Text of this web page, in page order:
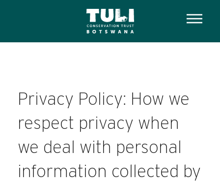
Privacy Policy: How we
respect privacy when
we deal with personal
information collected by